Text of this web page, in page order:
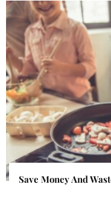
Save Money And